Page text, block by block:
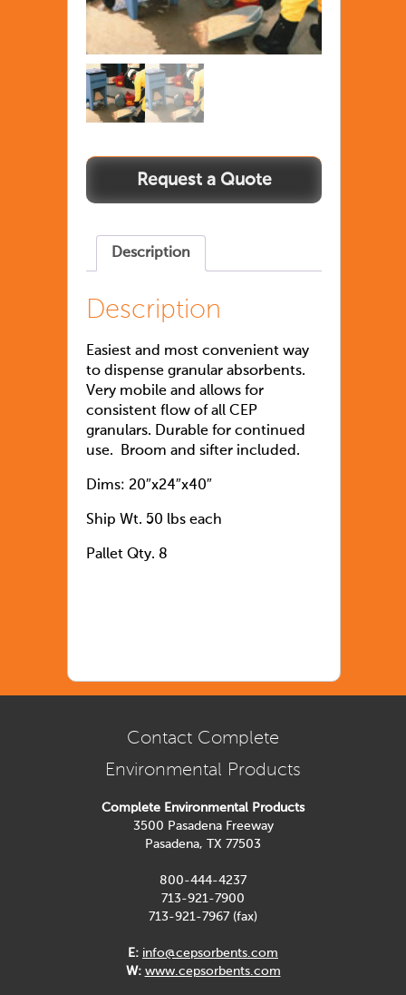
Description
Description
Easiest and most convenient way
to dispense granular absorbents.
Very mobile and allows for
consistent flow of all CEP
granulars. Durable for continued
use. Broom and sifter included.
Dims: 20″x24″x40″
Ship Wt. 50 lbs each
Pallet Qty. 8
Contact Complete
Environmental Products
Complete Environmental Products
3500 Pasadena Freeway
Pasadena, TX 77503
800-444-4237
713-921-7900
713-921-7967 (fax)
E: info@cepsorbents.com
W: www.cepsorbents.com